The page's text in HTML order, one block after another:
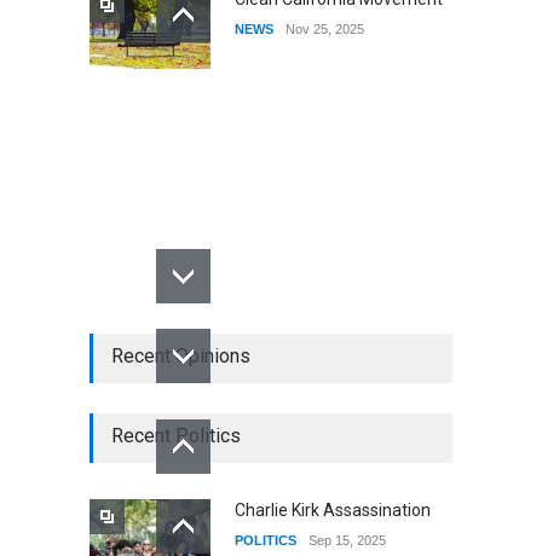
NEWS Nov 25, 2025
Recent Opinions
Recent Politics
Charlie Kirk Assassination
POLITICS Sep 15, 2025